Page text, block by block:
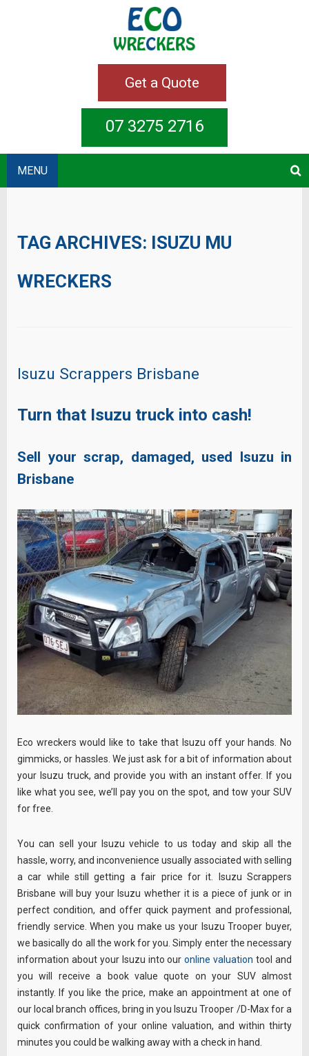
Get a Quote
07 3275 2716
MENU
TAG ARCHIVES: ISUZU MU
WRECKERS
Isuzu Scrappers Brisbane
Turn that Isuzu truck into cash!
Sell your scrap, damaged, used Isuzu in
Brisbane
Eco wreckers would like to take that Isuzu off your hands. No
gimmicks, or hassles. We just ask for a bit of information about
your Isuzu truck, and provide you with an instant offer. If you
like what you see, we’ll pay you on the spot, and tow your SUV
for free.
You can sell your Isuzu vehicle to us today and skip all the
hassle, worry, and inconvenience usually associated with selling
a car while still getting a fair price for it. Isuzu Scrappers
Brisbane will buy your Isuzu whether it is a piece of junk or in
perfect condition, and offer quick payment and professional,
friendly service. When you make us your Isuzu Trooper buyer,
we basically do all the work for you. Simply enter the necessary
information about your Isuzu into ouronline valuation tool and
you will receive a book value quote on your SUV almost
instantly. If you like the price, make an appointment at one of
our local branch offices, bring in you Isuzu Trooper /D-Max for a
quick confirmation of your online valuation, and within thirty
minutes you could be walking away with a check in hand.